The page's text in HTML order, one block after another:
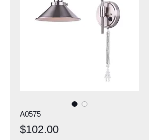
A0575
$102.00Price